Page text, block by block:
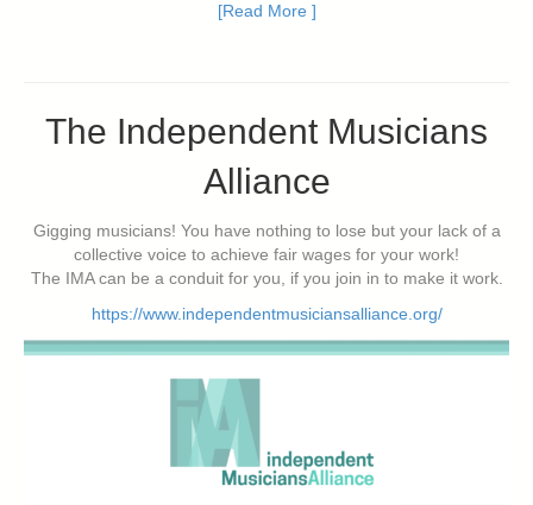
[Read More ]
The Independent Musicians
Alliance
Gigging musicians! You have nothing to lose but your lack of a
collective voice to achieve fair wages for your work!
The IMA can be a conduit for you, if you join in to make it work.
https://www.independentmusiciansalliance.org/